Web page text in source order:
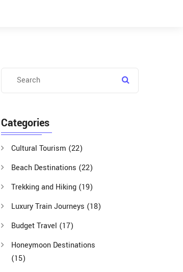
Categories
Cultural Tourism (22)
Beach Destinations (22)
Trekking and Hiking (19)
Luxury Train Journeys (18)
Budget Travel (17)
Honeymoon Destinations
(15)